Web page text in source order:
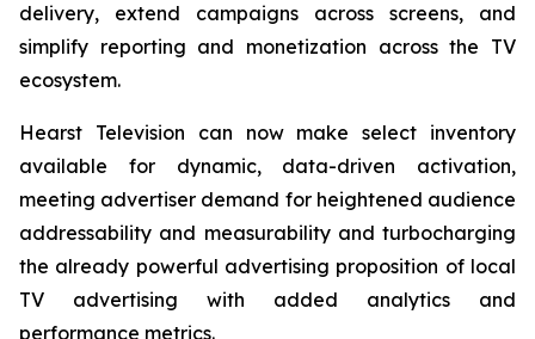
delivery, extend campaigns across screens, and
simplify reporting and monetization across the TV
ecosystem.
Hearst Television can now make select inventory
available for dynamic, data-driven activation,
meeting advertiser demand for heightened audience
addressability and measurability and turbocharging
the already powerful advertising proposition of local
TV advertising with added analytics and
performance metrics.